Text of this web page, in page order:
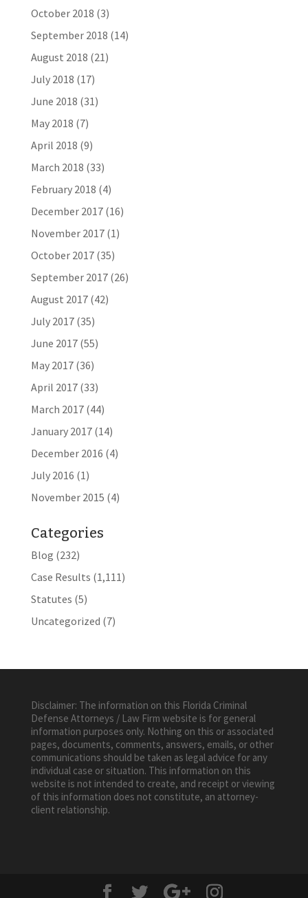
October 2018 (3)
September 2018 (14)
August 2018 (21)
July 2018 (17)
June 2018 (31)
May 2018 (7)
April 2018 (9)
March 2018 (33)
February 2018 (4)
December 2017(16)
November 2017(1)
October 2017(35)
September 2017(26)
August 2017(42)
July 2017(35)
June 2017(55)
May 2017(36)
April 2017(33)
March 2017(44)
January 2017(14)
December 2016 (4)
July 2016 (1)
November 2015 (4)
Categories
Blog (232)
Case Results (1,111)
Statutes (5)
Uncategorized (7)
Disclaimer: The information on this Florida Criminal
Defense Attorneys / Law Firm website is for general
information purposes only. Nothing on this or associated
pages, documents, comments, answers, emails, or other
communications should be taken as legal advice for any
individual case or situation. This information on this
website is not intended to create, and receipt or viewing
of this information does not constitute, an attorney-
client relationship.